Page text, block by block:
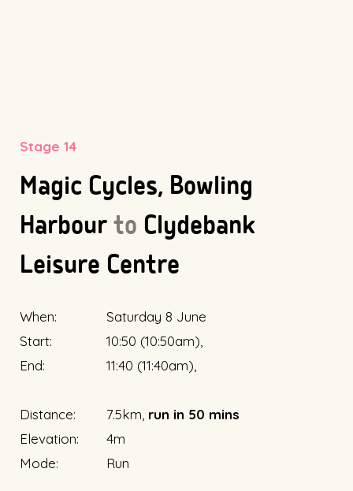
Stage 14
Magic Cycles, Bowling
Harbour to Clydebank
Leisure Centre
When:
Saturday 8 June
Start:
10:50 (10:50am),
End:
11:40 (11:40am),
Distance: 7.5km, run in 50 mins
Elevation:
4m
Mode:
Run